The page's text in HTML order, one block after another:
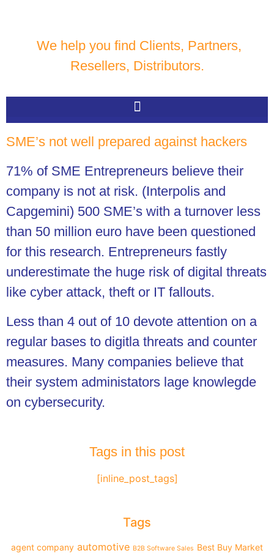
We help you find Clients, Partners,
Resellers, Distributors.
SME’s not well prepared against hackers
71% of SME Entrepreneurs believe their
company is not at risk. (Interpolis and
Capgemini) 500 SME’s with a turnover less
than 50 million euro have been questioned
for this research. Entrepreneurs fastly
underestimate the huge risk of digital threats
like cyber attack, theft or IT fallouts.
Less than 4 out of 10 devote attention on a
regular bases to digitla threats and counter
measures. Many companies believe that
their system administators lage knowlegde
on cybersecurity.
Tags in this post
[inline_post_tags]
Tags
agent company automotive B2B Software Sales Best Buy Market